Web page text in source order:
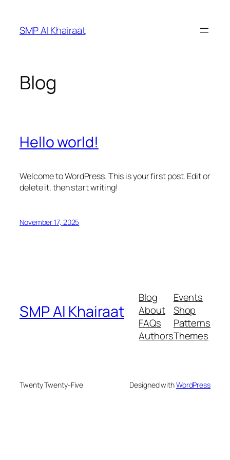
content
SMP Al Khairaat
Blog
Hello world!
Welcome to WordPress. This is your first post. Edit or
delete it, then start writing!
November 17, 2025
SMP Al Khairaat
Blog
About
FAQs
Authors
Events
Shop
Patterns
Themes
Twenty Twenty-Five Designed withWordPress